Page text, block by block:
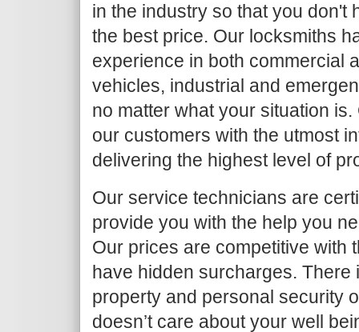
in the industry so that you don't
the best price. Our locksmiths
experience in both commercial
vehicles, industrial and
no matter what your situation
our customers with the utmost
delivering the highest level of
Our service technicians are
provide you with the help you
Our prices are competitive with
have hidden surcharges.
property and personal security
doesn’t care about your well